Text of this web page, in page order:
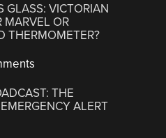
GLASS: VICTORIAN
MARVEL OR
THERMOMETER?
THE
ALERT